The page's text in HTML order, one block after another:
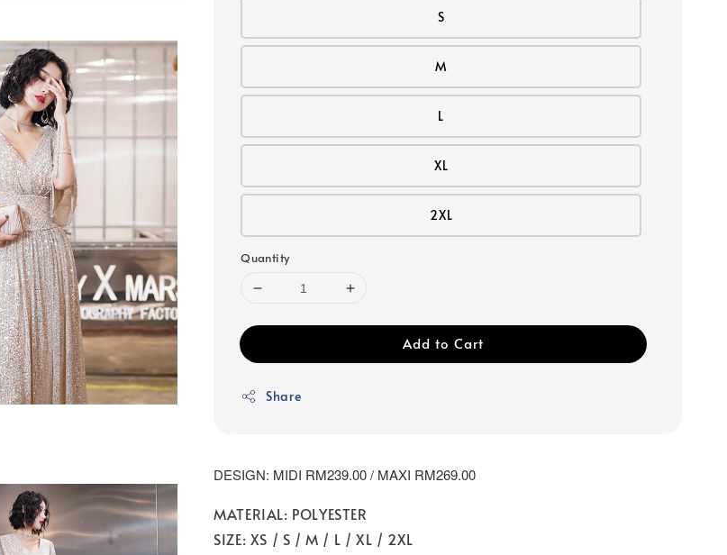
S
M
L
XL
2XL
Quantity
Add to Cart
Share
DESIGN: MIDI RM239.00 / MAXI RM269.00
MATERIAL: POLYESTER
SIZE: XS / S / M / L / XL / 2XL